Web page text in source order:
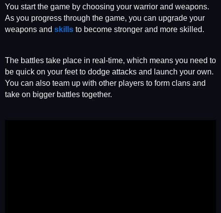
You start the game by choosing your warrior and weapons.
As you progress through the game, you can upgrade your
weapons and skills to become stronger and more skilled.
The battles take place in real-time, which means you need to
be quick on your feet to dodge attacks and launch your own.
You can also team up with other players to form clans and
take on bigger battles together.